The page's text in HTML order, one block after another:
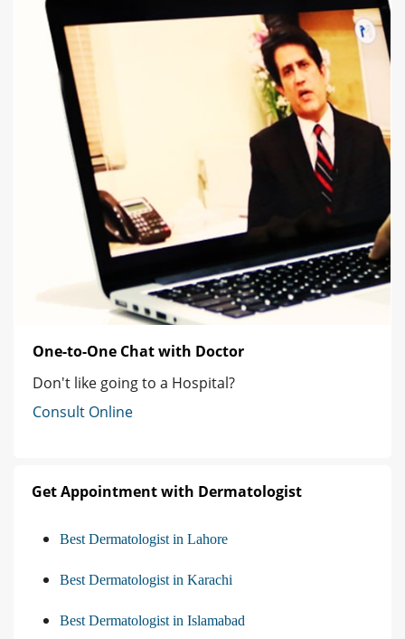
One-to-One Chat with Doctor
Don't like going to a Hospital?
Consult Online
Get Appointment with Dermatologist
Best Dermatologist in Lahore
Best Dermatologist in Karachi
Best Dermatologist in Islamabad